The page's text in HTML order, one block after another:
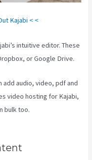
Kajabi < <
intuitive editor. These
or Google Drive.
add audio, video, pdf and
video hosting for Kajabi,
bulk too.